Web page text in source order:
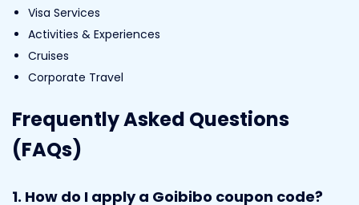
Visa Services
Activities & Experiences
Cruises
Corporate Travel
Frequently Asked Questions
(FAQs)
1. How do I apply a Goibibo coupon code?